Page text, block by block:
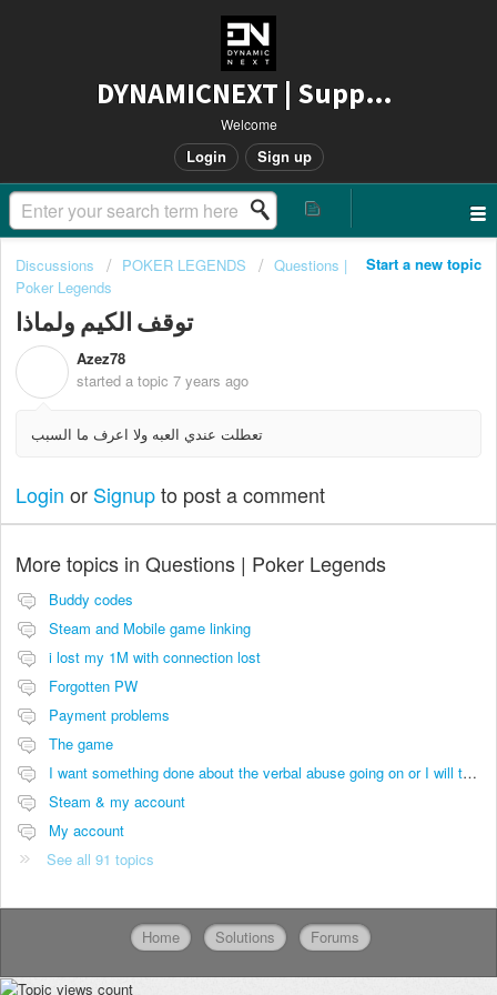
DYNAMICNEXT | Support
Welcome
Login Sign up
Start a new topic
Discussions POKER LEGENDS
Questions |
Poker Legends
توقف الكيم ولماذا
Azez78
started a topic 7 years ago
تعطلت عندي العبه ولا اعرف ما السبب
Login or Signupto post a comment
More topics in Questions | Poker Legends
Buddy codes
Steam and Mobile game linking
i lost my 1M with connection lost
Forgotten PW
Payment problems
The game
I want something done about the verbal abuse going on or I will take it viral.
Steam & my account
My account
See all 91 topics
Home Solutions Forums